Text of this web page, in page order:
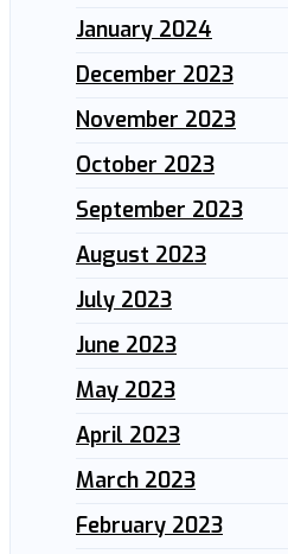
January 2024
December 2023
November 2023
October 2023
September 2023
August 2023
July 2023
June 2023
May 2023
April 2023
March 2023
February 2023